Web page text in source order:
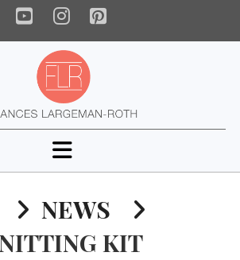
YouTube
Instagram
Pinterest
Navigation
NEWS
KIT